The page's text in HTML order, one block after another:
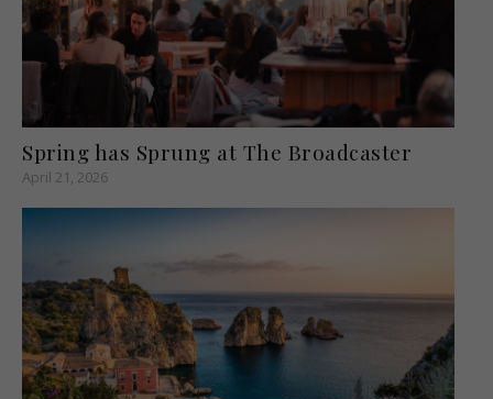
Spring has Sprung at The Broadcaster
April 21, 2026